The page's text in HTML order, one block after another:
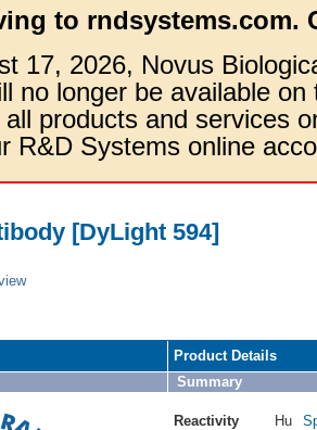
to rndsystems.com.
17, 2026, Novus
no longer be available
products and services
R&D Systems online
[DyLight 594]
Product Details
Summary
Reactivity Hu